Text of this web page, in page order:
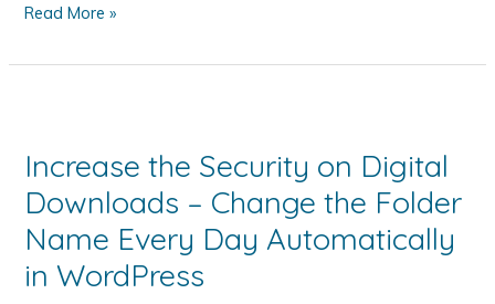
How
Heartbleed
You
and
What
You
Should
Read More »
Increase the Security on Digital
Downloads – Change the Folder
Name Every Day Automatically
in WordPress